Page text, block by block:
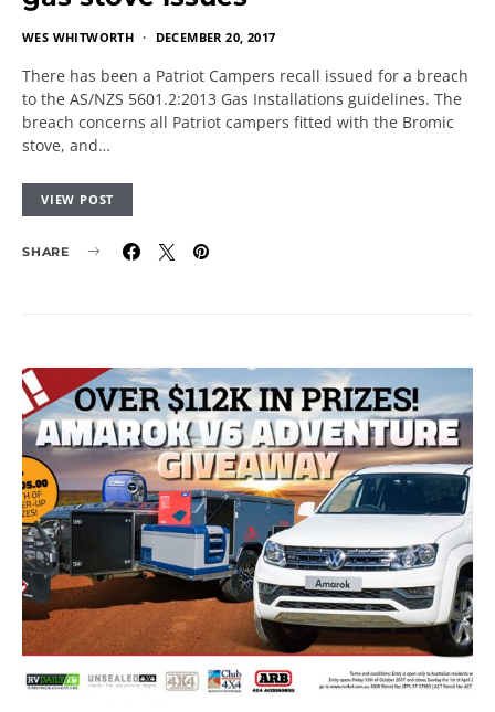
WES WHITWORTH DECEMBER 20, 2017
There has been a Patriot Campers recall issued for a breach
to the AS/NZS 5601.2:2013 Gas Installations guidelines. The
breach concerns all Patriot campers fitted with the Bromic
stove, and…
VIEW POST
SHARE